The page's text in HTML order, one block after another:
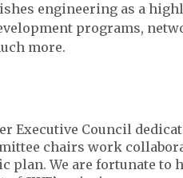
engineering as a
programs,
more.
Executive Council
chairs work
plan. We are fortunate